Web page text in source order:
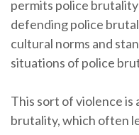
permits police
defending police
cultural norms and
situations of police
This sort of violence
brutality, which often